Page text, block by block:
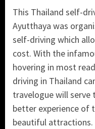
This Thailand self-
Ayutthaya was
self-driving which
cost. With the
hovering in most
driving in Thailand
travelogue will serve
better experience of
beautiful attractions.